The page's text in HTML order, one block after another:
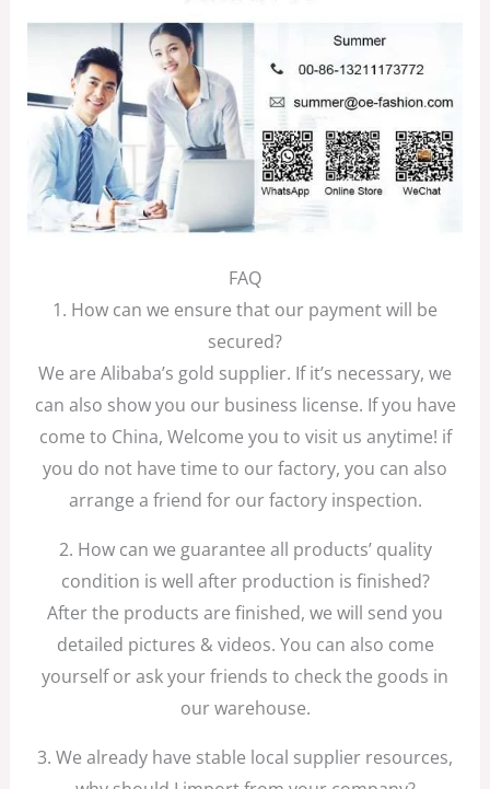
FAQ
1. How can we ensure that our payment will be
secured?
We are Alibaba’s gold supplier. If it’s necessary, we
can also show you our business license. If you have
come to China, Welcome you to visit us anytime! if
you do not have time to our factory, you can also
arrange a friend for our factory inspection.
2. How can we guarantee all products’ quality
condition is well after production is finished?
After the products are finished, we will send you
detailed pictures & videos. You can also come
yourself or ask your friends to check the goods in
our warehouse.
3. We already have stable local supplier resources,